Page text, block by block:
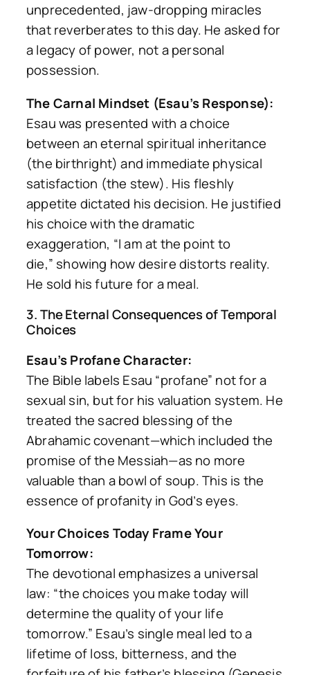
unprecedented, jaw-dropping miracles
that reverberates to this day. He asked for
a legacy of power, not a personal
possession.
The Carnal Mindset (Esau’s Response):
Esau was presented with a choice
between an eternal spiritual inheritance
(the birthright) and immediate physical
satisfaction (the stew). His fleshly
appetite dictated his decision. He justified
his choice with the dramatic
exaggeration, “I am at the point to
die,” showing how desire distorts reality.
He sold his future for a meal.
3. The Eternal Consequences of Temporal
Choices
Esau’s Profane Character:
The Bible labels Esau “profane” not for a
sexual sin, but for his valuation system. He
treated the sacred blessing of the
Abrahamic covenant—which included the
promise of the Messiah—as no more
valuable than a bowl of soup. This is the
essence of profanity in God’s eyes.
Your Choices Today Frame Your
Tomorrow:
The devotional emphasizes a universal
law: “the choices you make today will
determine the quality of your life
tomorrow.” Esau’s single meal led to a
lifetime of loss, bitterness, and the